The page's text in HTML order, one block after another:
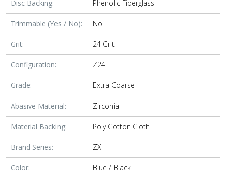
Disc Backing: Phenolic Fiberglass
Trimmable (Yes / No): No
Grit: 24 Grit
Configuration: Z24
Grade: Extra Coarse
Abasive Material: Zirconia
Material Backing: Poly Cotton Cloth
Brand Series: ZX
Color: Blue / Black